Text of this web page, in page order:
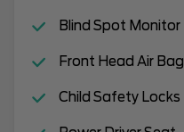
Blind Spot Monitor
Front Head Air Bag
Child Safety Locks